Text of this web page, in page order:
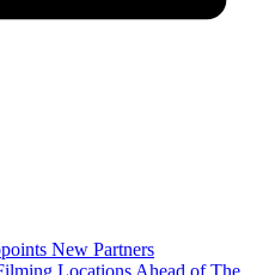
New Partners
Locations Ahead of The